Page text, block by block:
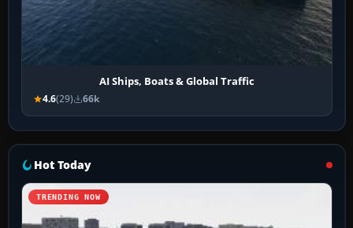
AI Ships, Boats & Global Traffic
4.6(29) 66k
Hot Today
TRENDING NOW